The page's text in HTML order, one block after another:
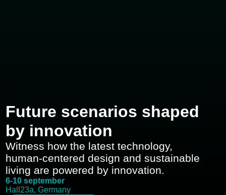
Future scenarios shaped
by innovation
Witness how the latest technology,
human-centered design and sustainable
living are powered by innovation.
6-10 september
Hall23a, Germany